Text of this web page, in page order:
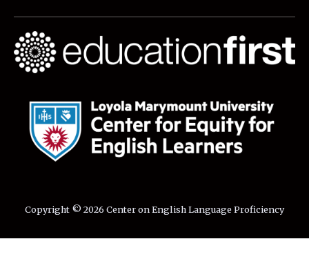
Copyright © 2026 Center on English Language Proficiency